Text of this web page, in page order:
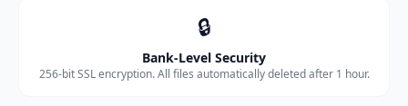
🔒
Bank-Level Security
256-bit SSL encryption. All files automatically deleted after 1 hour.